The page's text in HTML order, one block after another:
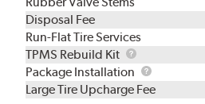
Disposal Fee
Run-Flat Tire Services
TPMS Rebuild Kit
TPMS
Rebuild
Kit
Package Installation
Package
Installation
Large Tire Upcharge Fee